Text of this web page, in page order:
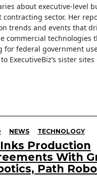
about executive-level
sector. Her
trends and events that
commercial technologies
for federal government
ExecutiveBiz’s sister sites
NEWS TECHNOLOGY
Production
With
Path